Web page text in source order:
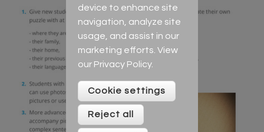
device to enhance site
navigation, analyze site
usage, and assist in our
marketing efforts. View
our Privacy Policy.
Cookie settings
Reject all